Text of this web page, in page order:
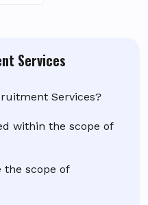
Services
Services?
within the scope of
the scope of